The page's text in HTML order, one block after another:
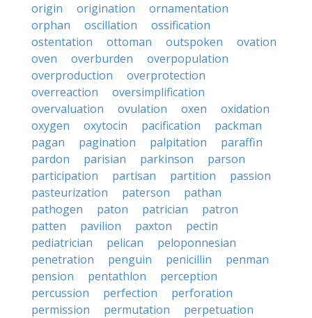
origin
origination
ornamentation
orphan
oscillation
ossification
ostentation
ottoman outspoken
ovation
oven
overburden
overpopulation
overproduction
overprotection
overreaction
oversimplification
overvaluation
ovulation oxen
oxidation
oxygen
oxytocin pacification
packman
pagan
pagination palpitation
paraffin
pardon
parisian parkinson
parson
participation
partisan partition
passion
pasteurization
paterson
pathan
pathogen
paton patrician
patron
patten
pavilion paxton
pectin
pediatrician
pelican
peloponnesian
penetration
penguin penicillin
penman
pension
pentathlon
perception
percussion
perfection
perforation
permission
permutation
perpetuation